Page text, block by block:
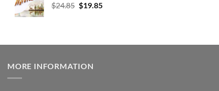
$24.85 $19.85
MORE INFORMATION